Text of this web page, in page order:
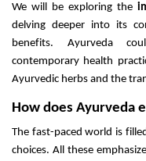
We will be exploring the
delving deeper into its
benefits. Ayurveda
contemporary health
Ayurvedic herbs and the
How does Ayurveda
The fast-paced world is
choices. All these